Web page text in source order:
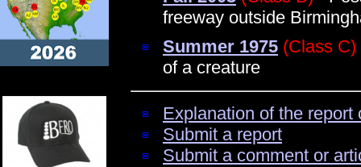
freeway outside
Summer 1975 (Class C)
of a creature
Explanation of the
Submit a report
Submit a comment or